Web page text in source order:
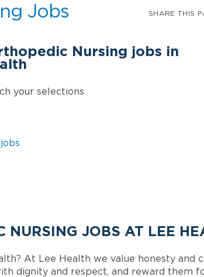
Jobs
Nursing jobs in
SHARE THIS
your selections
NURSING JOBS AT LEE
At Lee Health we value honesty and
dignity and respect, and reward them